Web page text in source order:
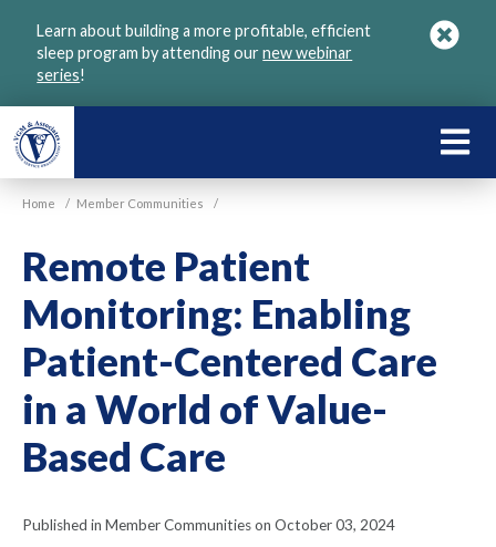
Learn about building a more profitable, efficient
sleep program by attending ournew webinar
series!
Home / Member Communities /
Remote Patient
Monitoring: Enabling
Patient-Centered Care
in a World of Value-
Based Care
Published in Member Communities on October 03, 2024